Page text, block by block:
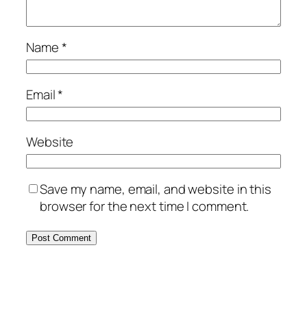
Name*
Email*
Website
Save my name, email, and website in this
browser for the next time I comment.